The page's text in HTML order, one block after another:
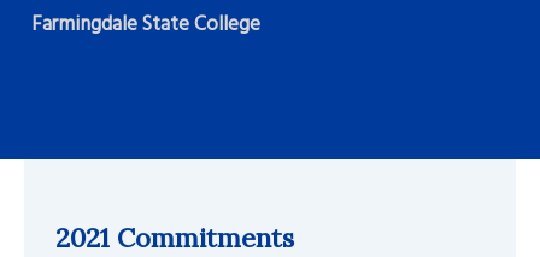
Farmingdale State College
2021 Commitments